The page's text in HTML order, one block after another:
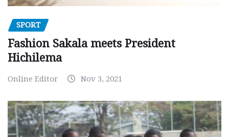
SPORT
Fashion Sakala meets President
Hichilema
Online Editor Nov 3, 2021